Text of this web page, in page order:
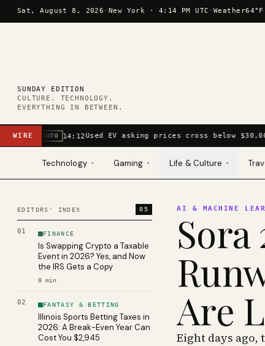
Skip to content
Sat, August 8, 2026 · New York · 4:14 PM UTC · Weather
SUNDAY EDITION
CULTURE. TECHNOLOGY.
EVERYTHING IN BETWEEN.
WIRE AUTO 14:12Used EV asking prices cross below
Technology ▾ Gaming ▾ Life & Culture ▾
EDITORS' INDEX 05
01 FINANCE
Is Swapping Crypto a Taxable
Event in 2026? Yes, and Now
the IRS Gets a Copy
8 min
02 FANTASY & BETTING
Illinois Sports Betting Taxes in
2026: A Break-Even Year Can
Cost You $2,945
AI & MACHINE
Sora
Are
Eight days ago,